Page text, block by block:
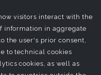
visitors interact with the
information in aggregate
the user's prior consent,
to technical cookies
cookies, as well as